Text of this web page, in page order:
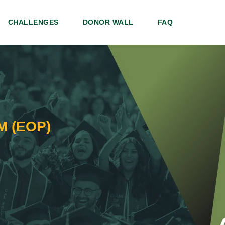
CHALLENGES DONOR WALL FAQ
(EOP)